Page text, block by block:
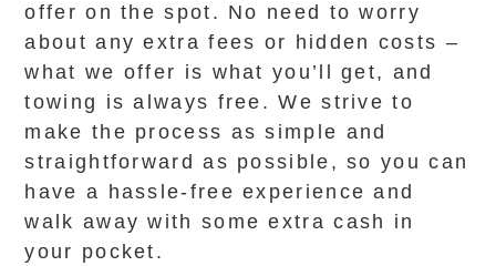
offer on the spot. No need to worry
about any extra fees or hidden costs –
what we offer is what you’ll get, and
towing is always free. We strive to
make the process as simple and
straightforward as possible, so you can
have a hassle-free experience and
walk away with some extra cash in
your pocket.